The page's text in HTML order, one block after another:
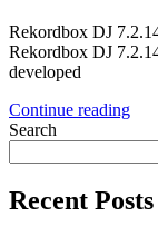
Rekordbox DJ
Rekordbox DJ
developed
Continue reading
Search
Recent Posts